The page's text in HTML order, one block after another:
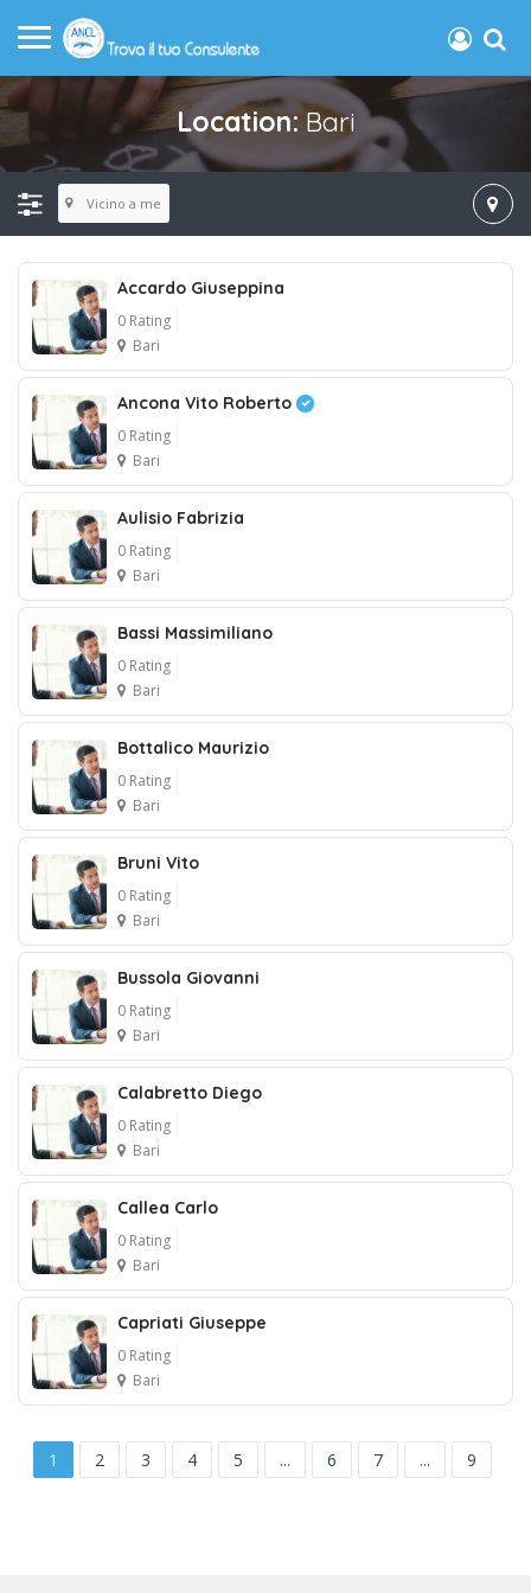
Location:Bari
Vicino a me
Accardo Giuseppina
0 Rating
Bari
Ancona Vito Roberto
0 Rating
Bari
Aulisio Fabrizia
0 Rating
Bari
Bassi Massimiliano
0 Rating
Bari
Bottalico Maurizio
0 Rating
Bari
Bruni Vito
0 Rating
Bari
Bussola Giovanni
0 Rating
Bari
Calabretto Diego
0 Rating
Bari
Callea Carlo
0 Rating
Bari
Capriati Giuseppe
0 Rating
Bari
1 2 3 4 5 ... 6 7 ... 9